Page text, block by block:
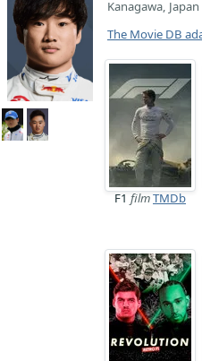
Kanagawa, Japan
The Movie DB
F1 filmTMDb